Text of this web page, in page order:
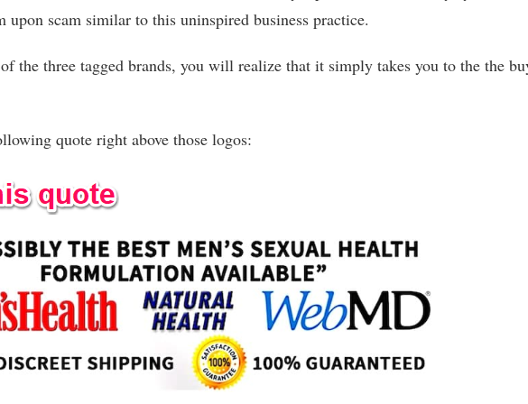
upon scam similar to this uninspired business practice.
the three tagged brands, you will realize that it simply takes you to the the
quote right above those logos: